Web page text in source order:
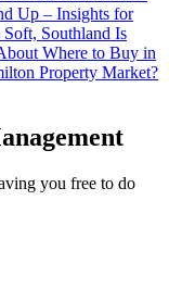
Up – Insights for
Southland Is
Where to Buy in
Property Market?
you free to do